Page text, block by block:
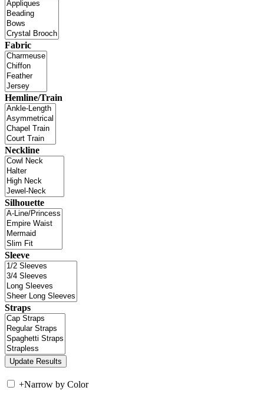
Fabric
Hemline/Train
Neckline
Silhouette
Sleeve
Straps
+Narrow by Color